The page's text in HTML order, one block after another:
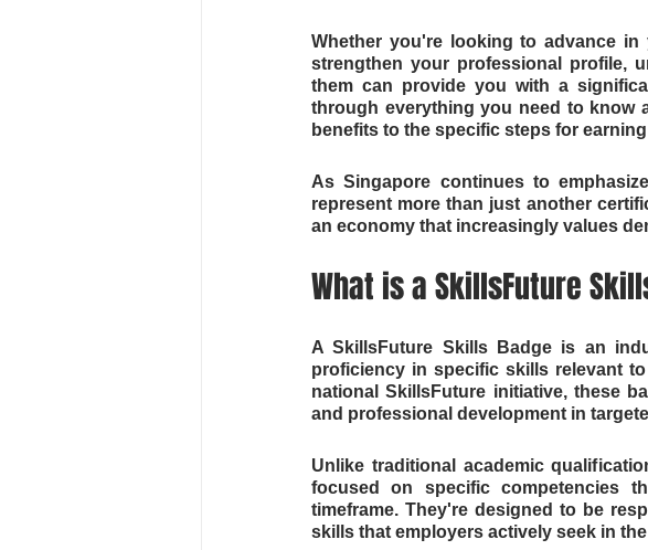
Whether you're looking to advance
strengthen your professional profile,
them can provide you with a
through everything you need to know
benefits to the specific steps for
As Singapore continues to
represent more than just another
an economy that increasingly values
What is a SkillsFuture
A SkillsFuture Skills Badge is an
proficiency in specific skills relevant
national SkillsFuture initiative, these
and professional development in
Unlike traditional academic
focused on specific competencies
timeframe. They're designed to be
skills that employers actively seek in